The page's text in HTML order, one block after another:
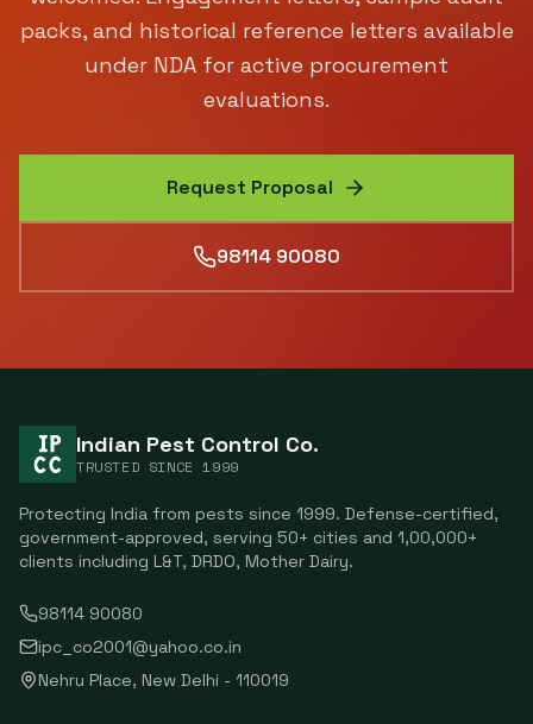
packs, and historical reference letters available
under NDA for active procurement
evaluations.
Request Proposal
98114 90080
Indian Pest Control Co.
TRUSTED SINCE1999
Protecting India from pests since 1999. Defense-certified,
government-approved, serving 50+ cities and 1,00,000+
clients including L&T, DRDO, Mother Dairy.
98114 90080
ipc_co2001@yahoo.co.in
Nehru Place, New Delhi - 110019